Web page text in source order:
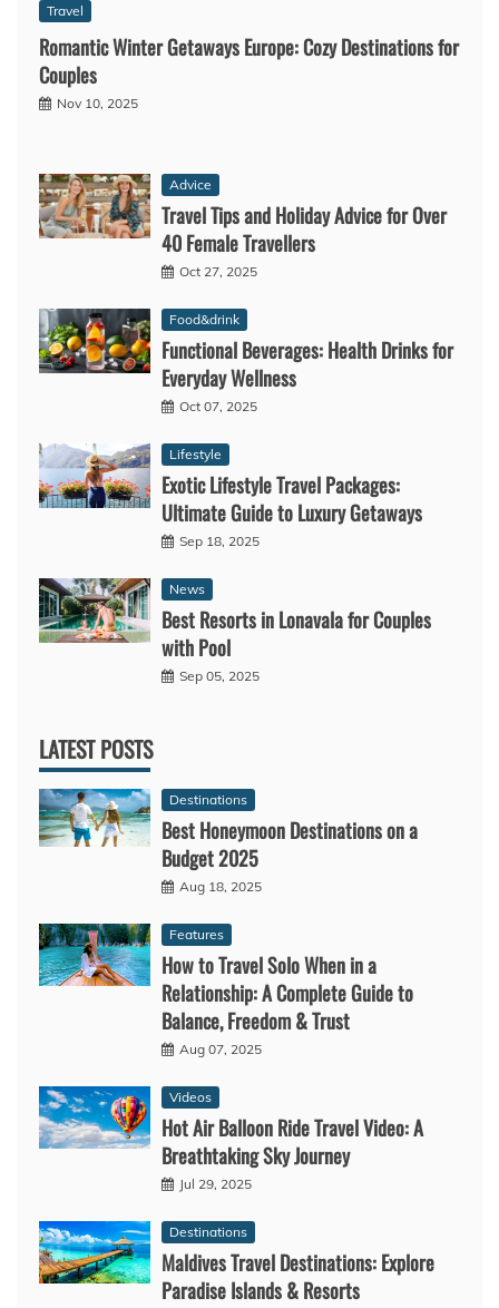
Travel
Romantic Winter Getaways Europe: Cozy Destinations for
Couples
Nov 10, 2025
Advice
Travel Tips and Holiday Advice for Over
40 Female Travellers
Oct 27, 2025
Food&drink
Functional Beverages: Health Drinks for
Everyday Wellness
Oct 07, 2025
Lifestyle
Exotic Lifestyle Travel Packages:
Ultimate Guide to Luxury Getaways
Sep 18, 2025
News
Best Resorts in Lonavala for Couples
with Pool
Sep 05, 2025
LATEST POSTS
Destinations
Best Honeymoon Destinations on a
Budget 2025
Aug 18, 2025
Features
How to Travel Solo When in a
Relationship: A Complete Guide to
Balance, Freedom & Trust
Aug 07, 2025
Videos
Hot Air Balloon Ride Travel Video: A
Breathtaking Sky Journey
Jul 29, 2025
Destinations
Maldives Travel Destinations: Explore
Paradise Islands & Resorts